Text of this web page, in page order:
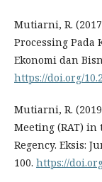
Mutiarni, R.
Processing Pada
Ekonomi dan
https://doi.org/
Mutiarni, R.
Meeting (RAT) in
Regency. Eksis:
100. https://